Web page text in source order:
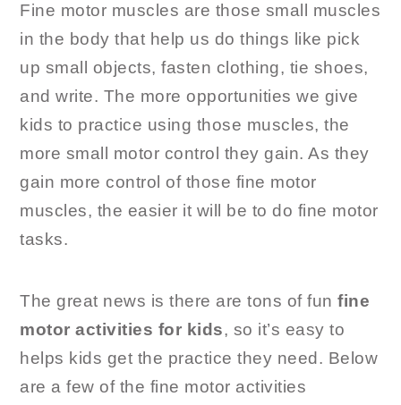
Fine motor muscles are those small muscles
in the body that help us do things like pick
up small objects, fasten clothing, tie shoes,
and write. The more opportunities we give
kids to practice using those muscles, the
more small motor control they gain. As they
gain more control of those fine motor
muscles, the easier it will be to do fine motor
tasks.
The great news is there are tons of funfine
motor activities for kids, so it’s easy to
helps kids get the practice they need. Below
are a few of the fine motor activities